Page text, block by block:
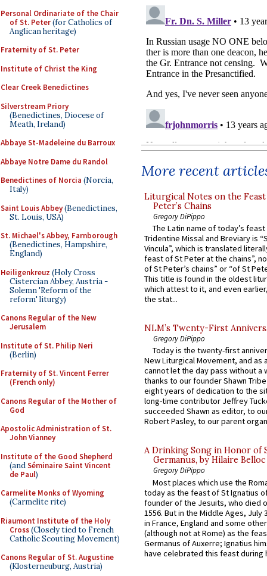
Personal Ordinariate of the Chair
of St. Peter(for Catholics of
Anglican heritage)
Fraternity of St. Peter
Institute of Christ the King
Clear Creek Benedictines
Silverstream Priory
(Benedictines, Diocese of
Meath, Ireland)
Abbaye St-Madeleine du Barroux
Abbaye Notre Dame du Randol
Benedictines of Norcia (Norcia,
Italy)
Saint Louis Abbey(Benedictines,
St. Louis, USA)
St. Michael's Abbey, Farnborough
(Benedictines, Hampshire,
England)
Heiligenkreuz (Holy Cross
Cistercian Abbey, Austria -
Solemn 'Reform of the
reform' liturgy)
Canons Regular of the New
Jerusalem
Institute of St. Philip Neri
(Berlin)
Fraternity of St. Vincent Ferrer
(French only)
Canons Regular of the Mother of
God
Apostolic Administration of St.
John Vianney
Institute of the Good Shepherd
(andSéminaire Saint Vincent
de Paul)
Carmelite Monks of Wyoming
(Carmelite rite)
Riaumont Institute of the Holy
Cross(Closely tied to French
Catholic Scouting Movement)
Canons Regular of St. Augustine
(Klosterneuburg, Austria)
More recent
Liturgical Notes on the
Peter’s Chains
Gregory DiPippo
The Latin name of today’s
Tridentine Missal and Breviary is
Vincula”, which is translated
feast of St Peter at the chains”,
of St Peter’s chains” or “of St
This title is found in the oldest
which attest to it, and even
the stat...
NLM’s Twenty-First
Gregory DiPippo
Today is the twenty-first
New Liturgical Movement, and as
cannot let the day pass without a
thanks to our founder Shawn
eight years of dedication to the
long-time contributor Jeffrey
succeeded Shawn as editor, to
Robert Pasley, to our parent
A Drinking Song in Honor of
Germanus, by Hilaire Belloc
Gregory DiPippo
Most places which use the
today as the feast of St Ignatius
founder of the Jesuits, who died
1556. But in the Middle Ages, July
in France, England and some
(although not at Rome) as the
Germanus of Auxerre; Ignatius
have celebrated this feast during